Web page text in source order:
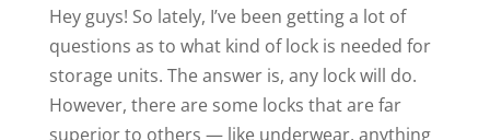
Hey guys! So lately, I’ve been getting a lot of
questions as to what kind of lock is needed for
storage units. The answer is, any lock will do.
However, there are some locks that are far
superior to others — like underwear, anything